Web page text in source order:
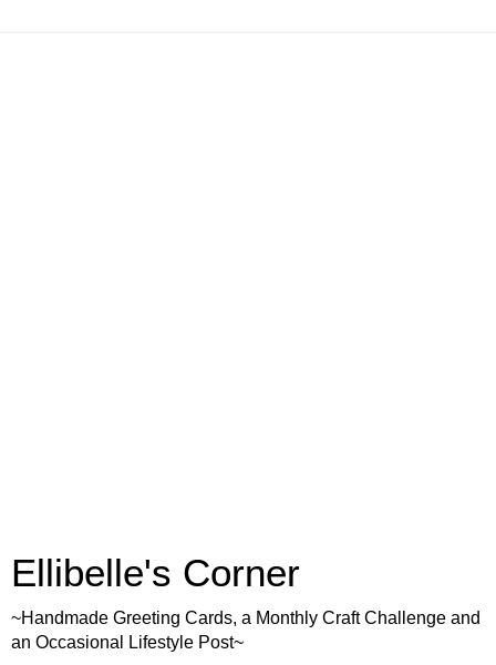
Ellibelle's Corner
~Handmade Greeting Cards, a Monthly Craft Challenge and
an Occasional Lifestyle Post~